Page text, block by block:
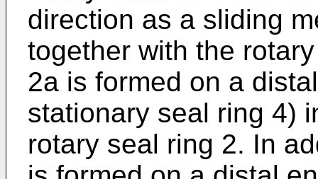
direction as a sliding
together with the
2a is formed on a
stationary seal ring 4)
rotary seal ring 2. In